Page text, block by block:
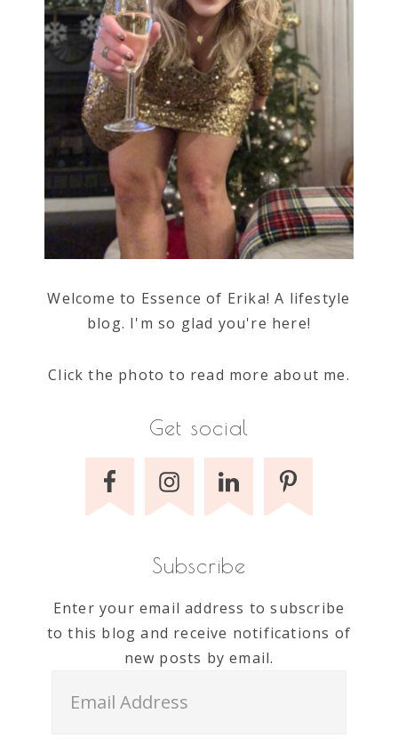
Welcome to Essence of Erika! A lifestyle
blog. I'm so glad you're here!
Click the photo to read more about me.
Get social
Subscribe
Enter your email address to subscribe
to this blog and receive notifications of
new posts by email.
Address